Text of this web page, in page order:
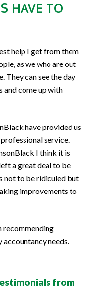
HAVE TO
help I get from them
as we who are out
They can see the day
and come up with
have provided us
service.
I think it is
a great deal to be
not to be ridiculed but
improvements to
recommending
needs.
from